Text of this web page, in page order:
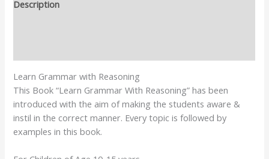
Description
Learn Grammar with Reasoning
This Book “Learn Grammar With Reasoning” has been
introduced with the aim of making the students aware &
instil in the correct manner. Every topic is followed by
examples in this book.